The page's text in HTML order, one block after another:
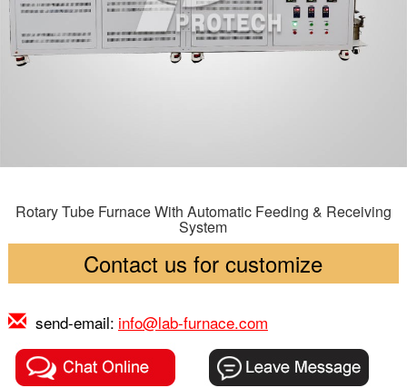
Rotary Tube Furnace With Automatic Feeding & Receiving
System
Contact us for customize
send-email: info@lab-furnace.com